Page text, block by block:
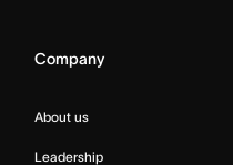
Company
About us
Leadership